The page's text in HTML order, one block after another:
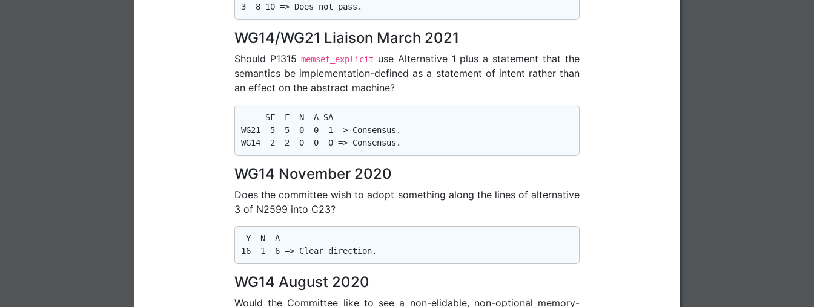
WG14/WG21 Liaison March 2021
Should P1315 memset_explicit use Alternative 1 plus a statement that the
semantics be implementation-defined as a statement of intent rather than
an effect on the abstract machine?
     SF  F  N  A SA
WG21  5  5  0  0  1 => Consensus.
WG14 November 2020
Does the committee wish to adopt something along the lines of alternative
3 of N2599 into C23?
Y  N  A
WG14 August 2020
Would the Committee like to see a non-elidable, non-optional memory-